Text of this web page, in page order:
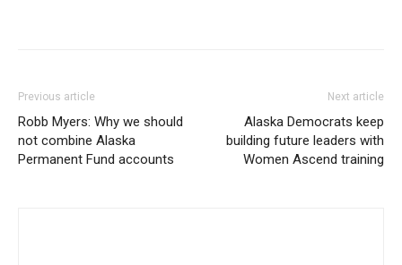
Previous article
Robb Myers: Why we should
not combine Alaska
Permanent Fund accounts
Next article
Alaska Democrats keep
building future leaders with
Women Ascend training